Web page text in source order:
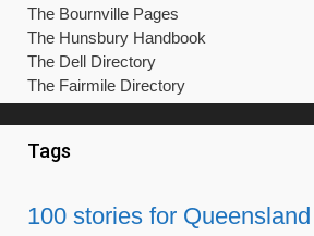
The Bournville Pages
The Hunsbury Handbook
The Dell Directory
The Fairmile Directory
Tags
100 stories for Queensland